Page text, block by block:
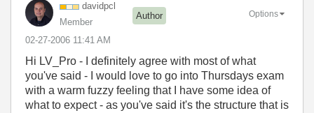
davidpcl
Member
Author
‎02-27-2006 11:41 AM
Options
Hi LV_Pro - I definitely agree with most of what
you've said - I would love to go into Thursdays exam
with a warm fuzzy feeling that I have some idea of
what to expect - as you've said it's the structure that is